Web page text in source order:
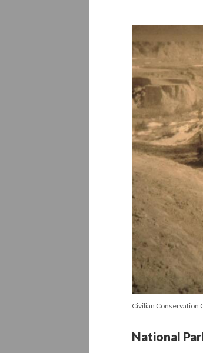
Civilian Conservation
National